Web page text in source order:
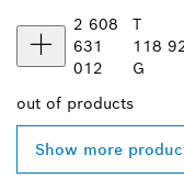
2 608
631
012
T
118
G
out of products
Show more